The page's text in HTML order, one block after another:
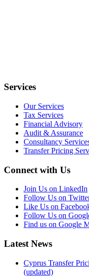
Services
Our Services
Tax Services
Financial Advisory
Audit & Assurance
Consultancy
Transfer Pricing
Connect with Us
Join Us on LinkedIn
Follow Us on
Like Us on
Follow Us on
Find us on Google
Latest News
Cyprus Transfer
(updated)